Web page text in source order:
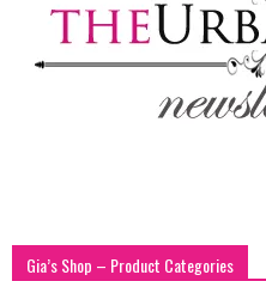
Gia’s Shop – Product Categories